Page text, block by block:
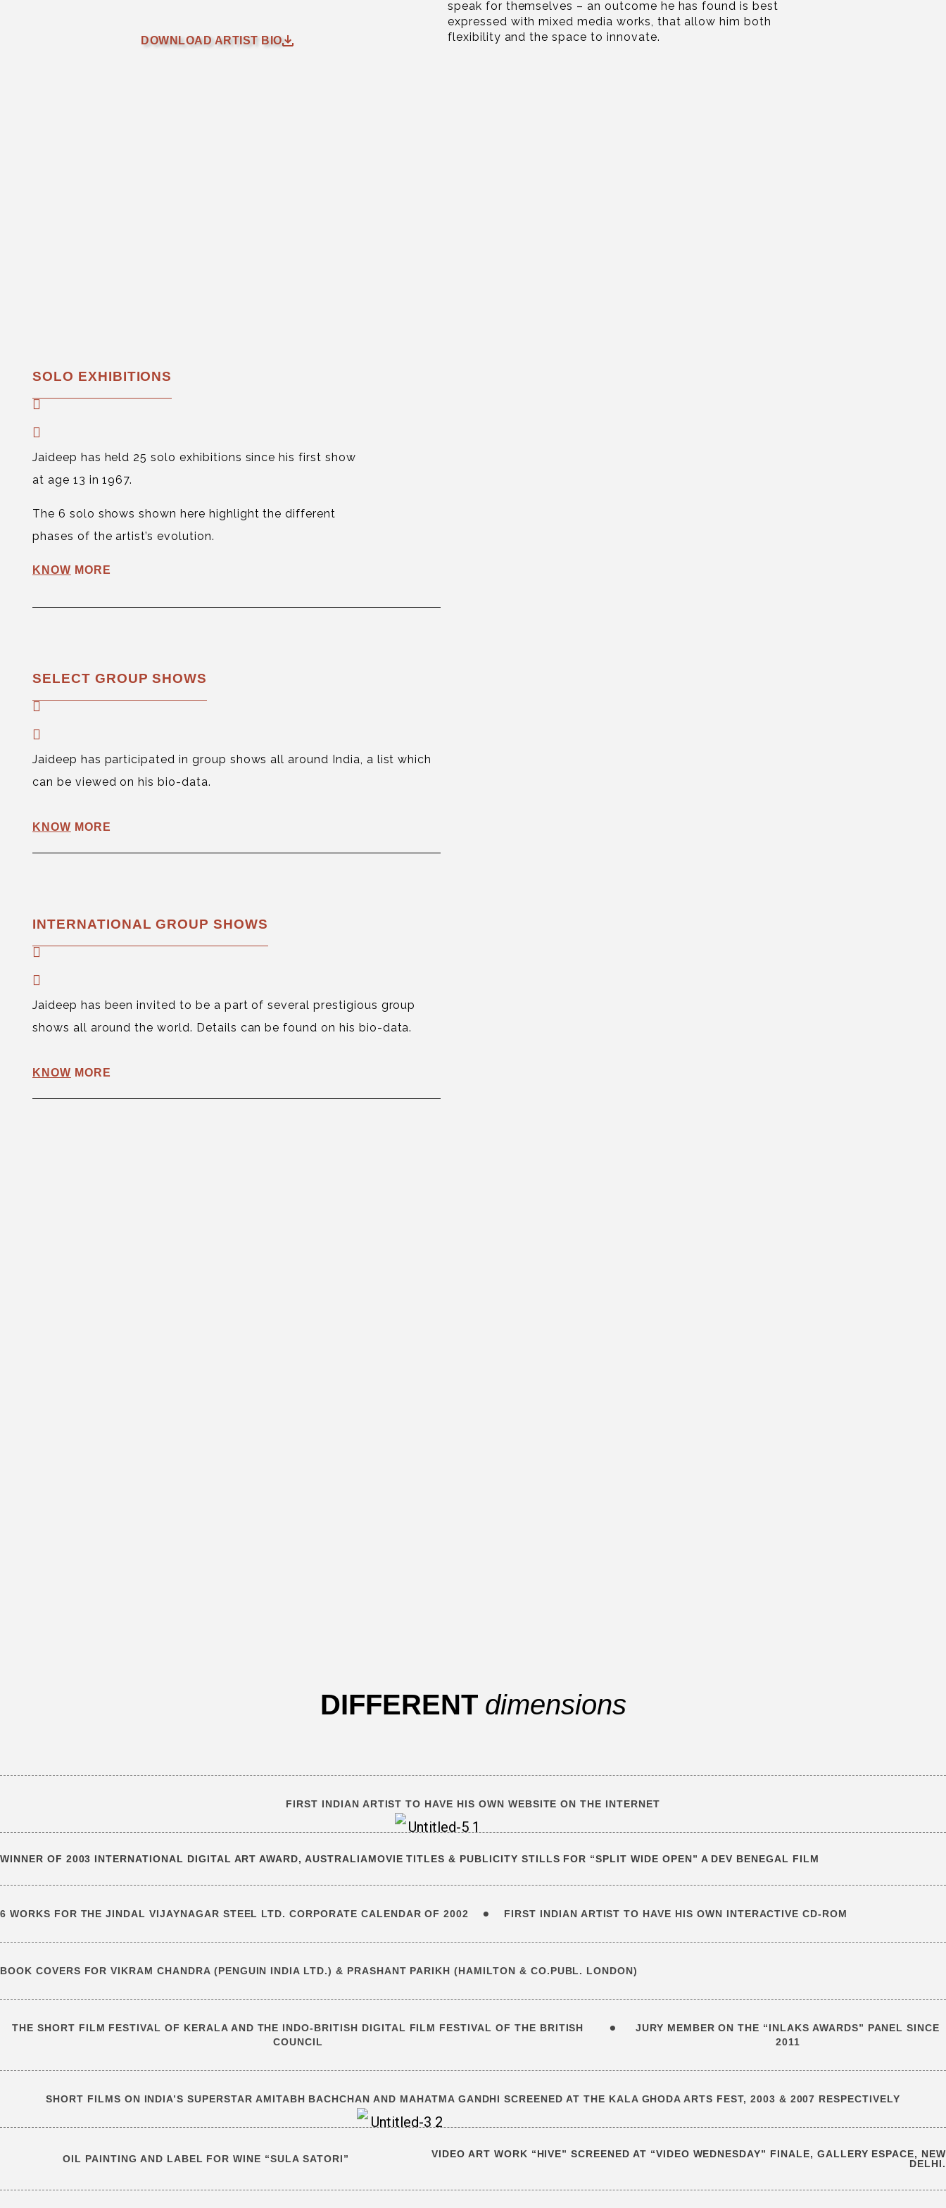
DOWNLOAD ARTIST BIO
speak for themselves – an outcome he has found is best
expressed with mixed media works, that allow him both
flexibility and the space to innovate.
SOLO EXHIBITIONS
Jaideep has held 25 solo exhibitions since his first show
at age 13 in 1967.
The 6 solo shows shown here highlight the different
phases of the artist’s evolution.
KNOW MORE
SELECT GROUP SHOWS
Jaideep has participated in group shows all around India, a list which
can be viewed on his bio-data.
KNOW MORE
INTERNATIONAL GROUP SHOWS
Jaideep has been invited to be a part of several prestigious group
shows all around the world. Details can be found on his bio-data.
KNOW MORE
DIFFERENT dimensions
FIRST INDIAN ARTIST TO HAVE HIS OWN WEBSITE ON THE INTERNET
WINNER OF 2003 INTERNATIONAL DIGITAL ART AWARD, AUSTRALIAMOVIE TITLES & PUBLICITY STILLS FOR “SPLIT WIDE OPEN” A DEV BENEGAL FILM
6 WORKS FOR THE JINDAL VIJAYNAGAR STEEL LTD. CORPORATE CALENDAR OF 2002 • FIRST INDIAN ARTIST TO HAVE HIS OWN INTERACTIVE CD-ROM
BOOK COVERS FOR VIKRAM CHANDRA (PENGUIN INDIA LTD.) & PRASHANT PARIKH (HAMILTON & CO.PUBL. LONDON)
THE SHORT FILM FESTIVAL OF KERALA AND THE INDO-BRITISH DIGITAL FILM FESTIVAL OF THE BRITISH
COUNCIL
•
JURY MEMBER ON THE “INLAKS AWARDS” PANEL SINCE
2011
SHORT FILMS ON INDIA’S SUPERSTAR AMITABH BACHCHAN AND MAHATMA GANDHI SCREENED AT THE KALA GHODA ARTS FEST, 2003 & 2007 RESPECTIVELY
OIL PAINTING AND LABEL FOR WINE “SULA SATORI”
VIDEO ART WORK “HIVE” SCREENED AT “VIDEO WEDNESDAY” FINALE, GALLERY ESPACE, NEW
DELHI.